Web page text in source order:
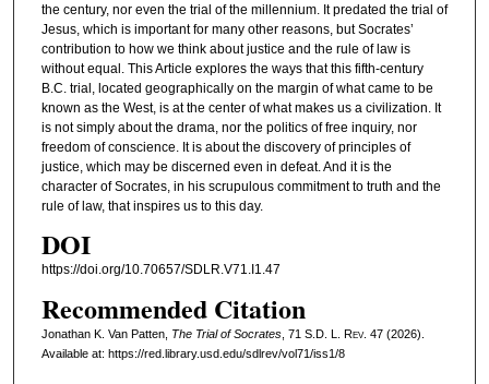
the century, nor even the trial of the millennium. It predated the trial of
Jesus, which is important for many other reasons, but Socrates’
contribution to how we think about justice and the rule of law is
without equal. This Article explores the ways that this fifth-century
B.C. trial, located geographically on the margin of what came to be
known as the West, is at the center of what makes us a civilization. It
is not simply about the drama, nor the politics of free inquiry, nor
freedom of conscience. It is about the discovery of principles of
justice, which may be discerned even in defeat. And it is the
character of Socrates, in his scrupulous commitment to truth and the
rule of law, that inspires us to this day.
DOI
https://doi.org/10.70657/SDLR.V71.I1.47
Recommended Citation
Jonathan K. Van Patten, The Trial of Socrates, 71 S.D. L. Rev. 47 (2026).
Available at: https://red.library.usd.edu/sdlrev/vol71/iss1/8